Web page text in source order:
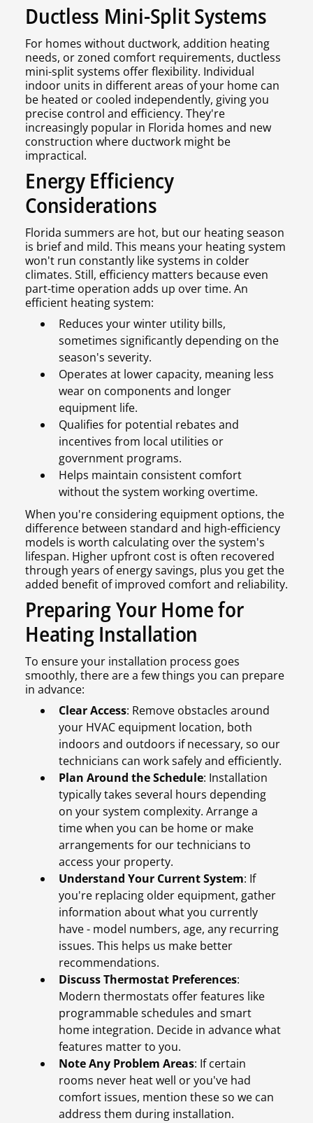
Ductless Mini-Split Systems
For homes without ductwork, addition heating
needs, or zoned comfort requirements, ductless
mini-split systems offer flexibility. Individual
indoor units in different areas of your home can
be heated or cooled independently, giving you
precise control and efficiency. They're
increasingly popular in Florida homes and new
construction where ductwork might be
impractical.
Energy Efficiency
Considerations
Florida summers are hot, but our heating season
is brief and mild. This means your heating system
won't run constantly like systems in colder
climates. Still, efficiency matters because even
part-time operation adds up over time. An
efficient heating system:
Reduces your winter utility bills,
sometimes significantly depending on the
season's severity.
Operates at lower capacity, meaning less
wear on components and longer
equipment life.
Qualifies for potential rebates and
incentives from local utilities or
government programs.
Helps maintain consistent comfort
without the system working overtime.
When you're considering equipment options, the
difference between standard and high-efficiency
models is worth calculating over the system's
lifespan. Higher upfront cost is often recovered
through years of energy savings, plus you get the
added benefit of improved comfort and reliability.
Preparing Your Home for
Heating Installation
To ensure your installation process goes
smoothly, there are a few things you can prepare
in advance:
Clear Access: Remove obstacles around
your HVAC equipment location, both
indoors and outdoors if necessary, so our
technicians can work safely and efficiently.
Plan Around the Schedule: Installation
typically takes several hours depending
on your system complexity. Arrange a
time when you can be home or make
arrangements for our technicians to
access your property.
Understand Your Current System: If
you're replacing older equipment, gather
information about what you currently
have - model numbers, age, any recurring
issues. This helps us make better
recommendations.
Discuss Thermostat Preferences:
Modern thermostats offer features like
programmable schedules and smart
home integration. Decide in advance what
features matter to you.
Note Any Problem Areas: If certain
rooms never heat well or you've had
comfort issues, mention these so we can
address them during installation.